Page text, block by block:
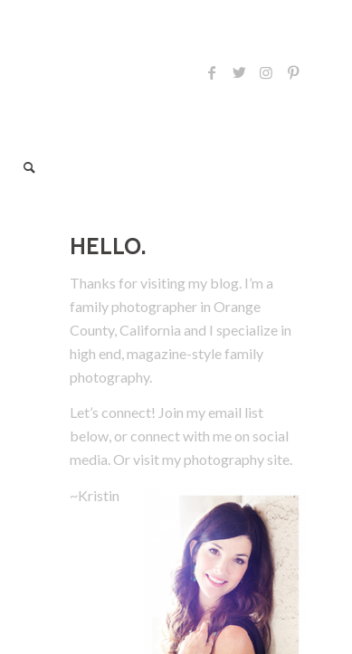
HELLO.
Thanks for visiting my blog. I’m a
family photographer in Orange
County, California and I specialize in
high end, magazine-style family
photography.
Let’s connect! Join my email list
below, or connect with me on social
media. Or visit my photography site.
~Kristin